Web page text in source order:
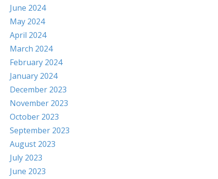
June 2024
May 2024
April 2024
March 2024
February 2024
January 2024
December 2023
November 2023
October 2023
September 2023
August 2023
July 2023
June 2023